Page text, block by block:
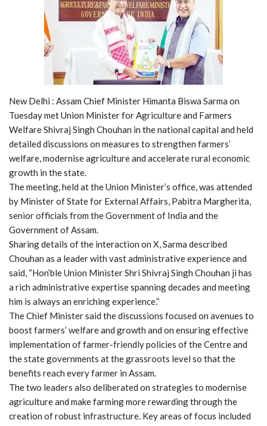
New Delhi : Assam Chief Minister Himanta Biswa Sarma on
Tuesday met Union Minister for Agriculture and Farmers
Welfare Shivraj Singh Chouhan in the national capital and held
detailed discussions on measures to strengthen farmers’
welfare, modernise agriculture and accelerate rural economic
growth in the state.
The meeting, held at the Union Minister’s office, was attended
by Minister of State for External Affairs, Pabitra Margherita,
senior officials from the Government of India and the
Government of Assam.
Sharing details of the interaction on X, Sarma described
Chouhan as a leader with vast administrative experience and
said, “Hon’ble Union Minister Shri Shivraj Singh Chouhan ji has
a rich administrative expertise spanning decades and meeting
him is always an enriching experience.”
The Chief Minister said the discussions focused on avenues to
boost farmers’ welfare and growth and on ensuring effective
implementation of farmer-friendly policies of the Centre and
the state governments at the grassroots level so that the
benefits reach every farmer in Assam.
The two leaders also deliberated on strategies to modernise
agriculture and make farming more rewarding through the
creation of robust infrastructure. Key areas of focus included